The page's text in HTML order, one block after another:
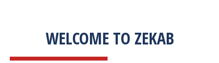
WELCOME TO ZEKAB